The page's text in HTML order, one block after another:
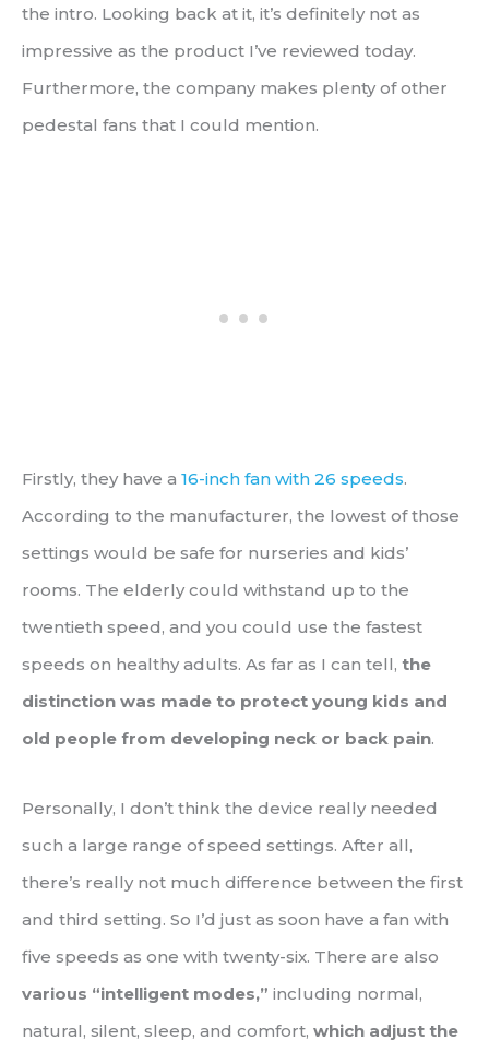
the intro. Looking back at it, it’s definitely not as
impressive as the product I’ve reviewed today.
Furthermore, the company makes plenty of other
pedestal fans that I could mention.
Firstly, they have a 16-inch fan with 26 speeds.
According to the manufacturer, the lowest of those
settings would be safe for nurseries and kids’
rooms. The elderly could withstand up to the
twentieth speed, and you could use the fastest
speeds on healthy adults. As far as I can tell, the
distinction was made to protect young kids and
old people from developing neck or back pain.
Personally, I don’t think the device really needed
such a large range of speed settings. After all,
there’s really not much difference between the first
and third setting. So I’d just as soon have a fan with
five speeds as one with twenty-six. There are also
various “intelligent modes,” including normal,
natural, silent, sleep, and comfort, which adjust the